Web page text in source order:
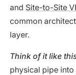
and Site-to-Site
common
layer.
Think of it like
physical pipe into